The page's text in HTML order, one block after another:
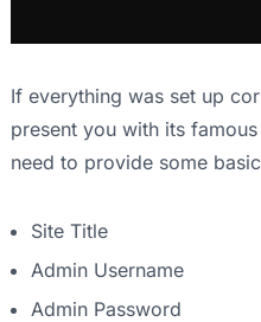
If everything was set up
present you with its
need to provide some
Site Title
Admin Username
Admin Password